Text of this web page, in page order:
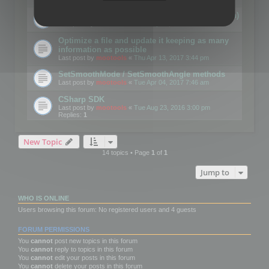
Details on CSceneOptimizer (static optimization)
Optimize a file and update it keeping as many
information as possible
Last post by mootools « Thu Apr 13, 2017 3:44 pm
SetSmoothMode / SetSmoothAngle methods
Last post by mootools « Tue Apr 04, 2017 7:46 am
CSharp SDK
Last post by mootools « Tue Aug 23, 2016 3:00 pm
Replies: 1
New Topic
14 topics • Page 1of 1
Jump to
WHO IS ONLINE
Users browsing this forum: No registered users and 4 guests
FORUM PERMISSIONS
You cannot post new topics in this forum
You cannot reply to topics in this forum
You cannot edit your posts in this forum
You cannot delete your posts in this forum